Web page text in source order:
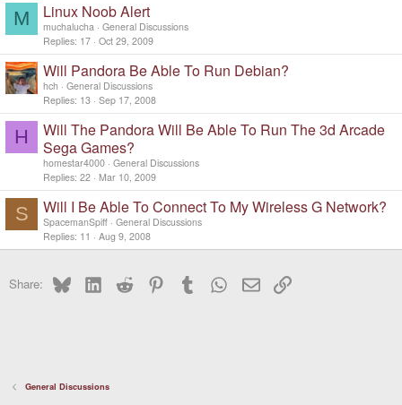
M Linux Noob Alert
muchalucha General Discussions
Replies 17 Oct 29, 2009
Will Pandora Be Able To Run Debian?
hch
General Discussions
Replies 13 Sep 17, 2008
H
Will The Pandora Will Be Able To Run The 3d Arcade
Sega Games?
homestar4000 General Discussions
Replies 22 Mar 10, 2009
S Will I Be Able To Connect To My Wireless G Network?
SpacemanSpiff General Discussions
Replies 11 Aug 9, 2008
Share: BlueskyLinkedInReddit PinterestTumblr WhatsApp
EmailLink
General Discussions